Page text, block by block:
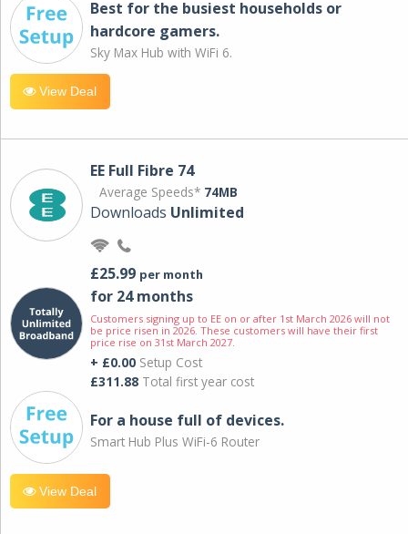
Best for the busiest households or
hardcore gamers.
Sky Max Hub with WiFi 6.
View Deal
EE Full Fibre 74
Average Speeds* 74MB
Downloads Unlimited
£25.99 per month
for 24 months
Customers signing up to EE on or after 1st March 2026 will not
be price risen in 2026. These customers will have their first
price rise on 31st March 2027.
+ £0.00 Setup Cost
£311.88 Total first year cost
For a house full of devices.
Smart Hub Plus WiFi-6 Router
View Deal